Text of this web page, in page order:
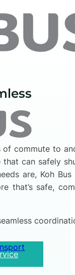
of commute to
that can safely
are, Koh
that’s safe,